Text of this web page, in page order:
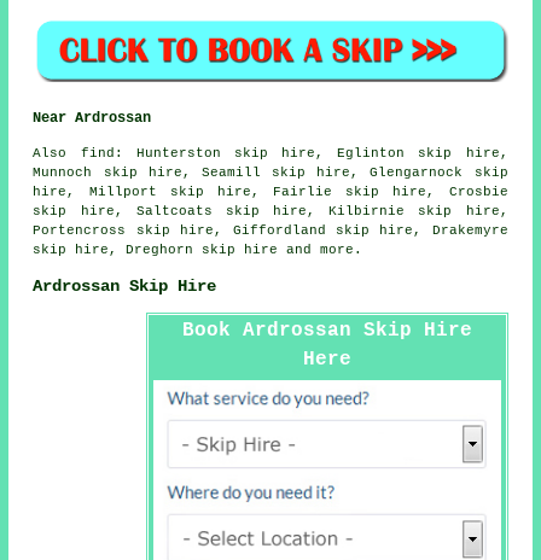
Near Ardrossan
Also find : Hunterston skip hire, Eglinton skip hire,
Munnoch skip hire, Seamill skip hire, Glengarnock skip
hire, Millport skip hire, Fairlie skip hire, Crosbie
skip hire, Saltcoats skip hire, Kilbirnie skip hire,
Portencross skip hire, Giffordland skip hire, Drakemyre
skip hire, Dreghorn skip hire and more.
Ardrossan Skip Hire
Book Ardrossan Skip Hire
Here